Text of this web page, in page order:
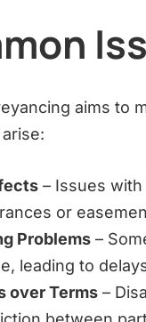
aims to
– Issues
or
Problems –
leading to
over Terms –